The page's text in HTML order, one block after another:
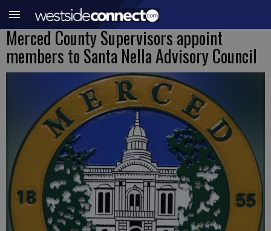
Merced County Supervisors appoint
members to Santa Nella Advisory Council